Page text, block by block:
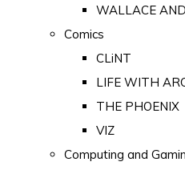
WALLACE
Comics
CLiNT
LIFE WITH
THE PHOENIX
VIZ
Computing and